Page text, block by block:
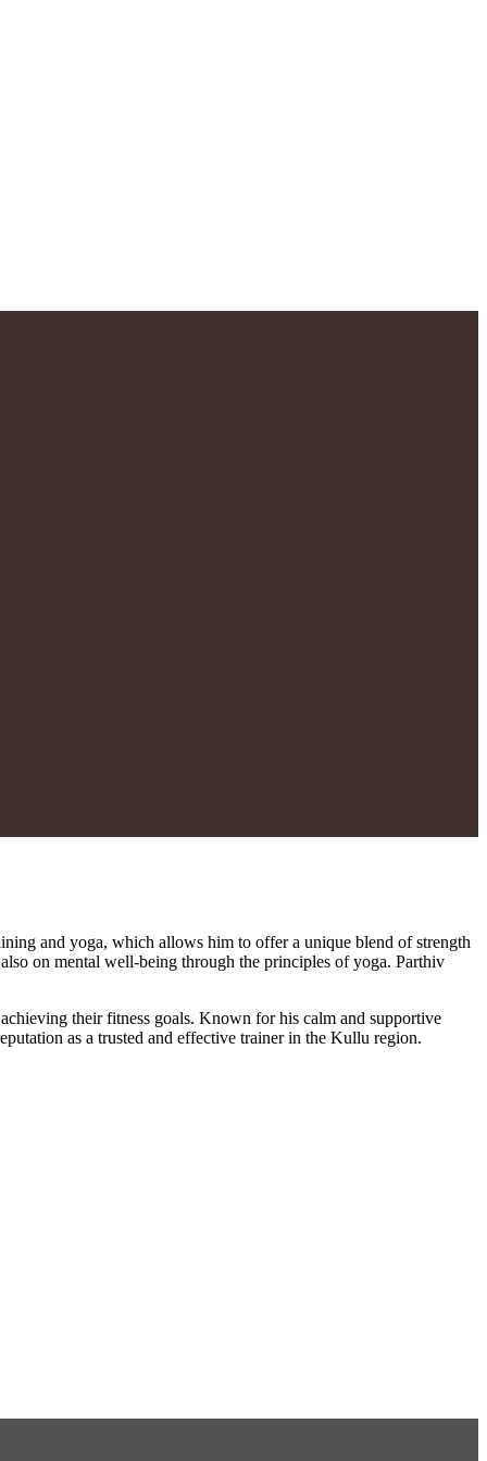
and yoga, which allows him to offer a unique blend of strength
on mental well-being through the principles of yoga. Parthiv
their fitness goals. Known for his calm and supportive
as a trusted and effective trainer in the Kullu region.